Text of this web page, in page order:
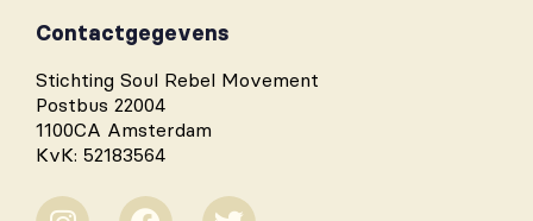
Contactgegevens
Stichting Soul Rebel Movement
Postbus 22004
1100CA Amsterdam
KvK: 52183564